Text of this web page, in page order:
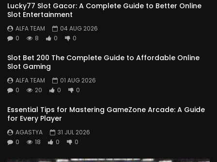
Lucky77 Slot Gacor: A Complete Guide to Better Online
Slot Entertainment
ALFA TEAM
04 AUG 2026
0
8 0 0
Slot Bet 200 The Complete Guide to Affordable Online
Slot Gaming
ALFA TEAM
01 AUG 2026
0
20 0 0
Essential Tips for Mastering GameZone Arcade: A Guide
for Every Player
AGASTYA
31 JUL 2026
0
18 0 0